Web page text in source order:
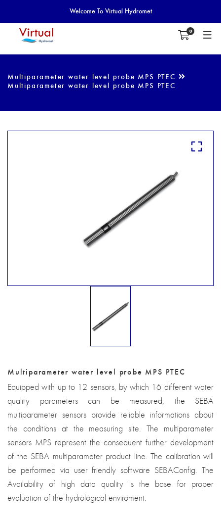
Welcome To Virtual Hydromet
0
Multiparameter water level probe MPS PTEC
Multiparameter water level probe MPS PTEC
Multiparameter water level probe MPS PTEC
Equipped with up to 12 sensors, by which 16 different water
quality parameters can be measured, the SEBA
multiparameter sensors provide reliable informations about
the conditions at the measuring site. The multiparameter
sensors MPS represent the consequent further development
of the SEBA multiparameter product line. The calibration will
be performed via user friendly software SEBAConfig. The
Availability of high data quality is the base for proper
evaluation of the hydrological enviroment.